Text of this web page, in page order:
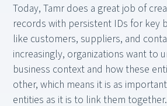
Today, Tamr does a great job of
records with persistent IDs for key
like customers, suppliers, and
increasingly, organizations want to
business context and how these
other, which means it is as
entities as it is to link them